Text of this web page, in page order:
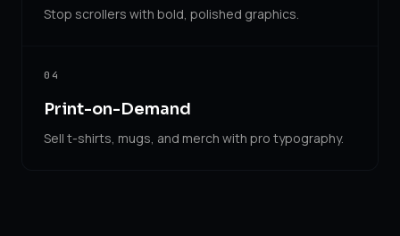
Stop scrollers with bold, polished graphics.
04
Print-on-Demand
Sell t-shirts, mugs, and merch with pro typography.